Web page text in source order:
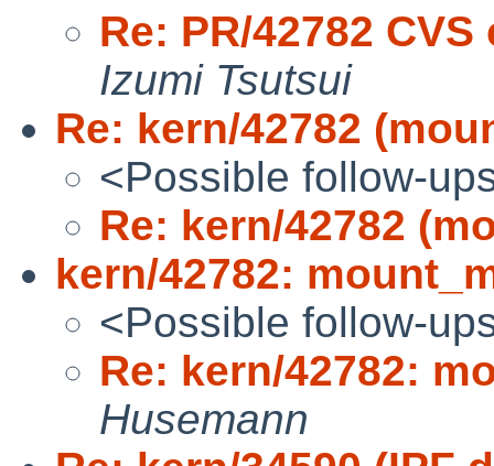
Re: PR/42782
Izumi Tsutsui
Re: kern/42782
<Possible follow-
Re: kern/42782
kern/42782:
<Possible follow-
Re: kern/42782:
Husemann